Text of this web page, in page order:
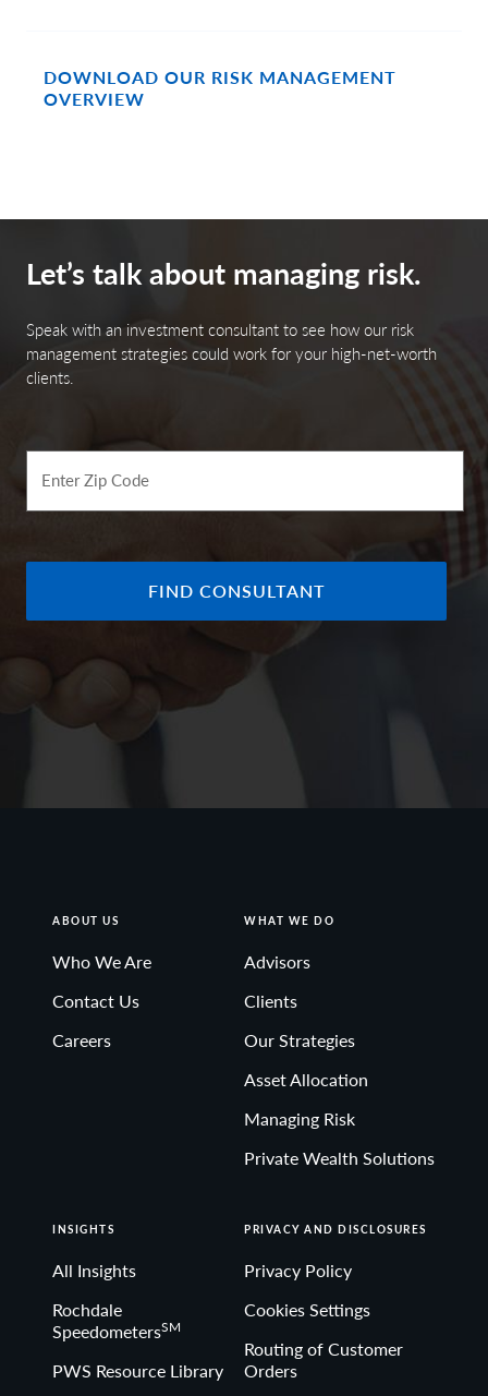
DOWNLOAD OUR RISK MANAGEMENT
OVERVIEW
Let’s talk about managing risk.
Speak with an investment consultant to see how our risk
management strategies could work for your high-net-worth
clients.
Enter Zip Code
FIND CONSULTANT
ABOUT US
Who We Are
Contact Us
Careers
WHAT WE DO
Advisors
Clients
Our Strategies
Asset Allocation
Managing Risk
Private Wealth Solutions
INSIGHTS
All Insights
Rochdale
SpeedometersSM
PWS Resource Library
PRIVACY AND DISCLOSURES
Privacy Policy
Cookies Settings
Routing of Customer
Orders